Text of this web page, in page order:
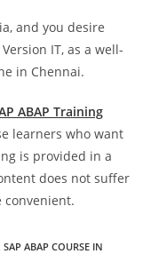
and you desire
IT, as a well-
in Chennai.
ABAP Training
learners who want
is provided in a
does not suffer
SAP ABAP COURSE IN